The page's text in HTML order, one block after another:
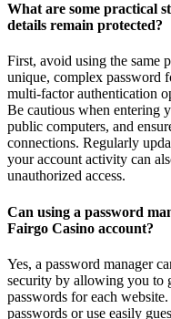
What are some practical
details remain protected?
First, avoid using the same
unique, complex password
multi-factor authentication
Be cautious when entering
public computers, and
connections. Regularly
your account activity can
unauthorized access.
Can using a password
Fairgo Casino account?
Yes, a password manager
security by allowing you to
passwords for each
passwords or use easily